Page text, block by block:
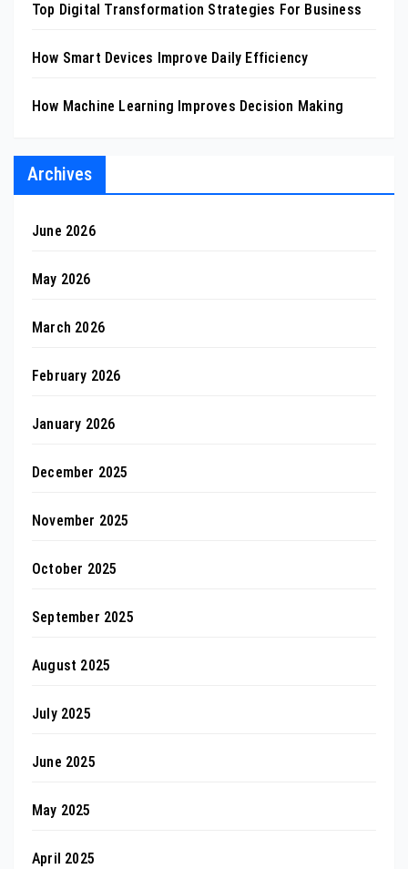
Top Digital Transformation Strategies For Business
How Smart Devices Improve Daily Efficiency
How Machine Learning Improves Decision Making
Archives
June 2026
May 2026
March 2026
February 2026
January 2026
December 2025
November 2025
October 2025
September 2025
August 2025
July 2025
June 2025
May 2025
April 2025